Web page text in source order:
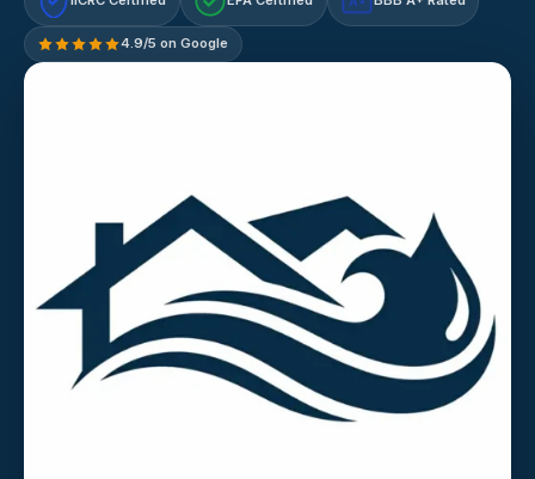
4.9/5 on Google